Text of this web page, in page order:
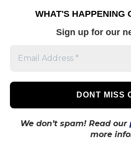
WHAT'S HAPPENING
Sign up for our
We don’t spam! Read our
more
Human Rights
Stories We